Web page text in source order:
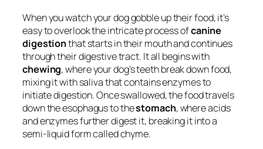
When you watch your dog gobble up their food, it’s
easy to overlook the intricate process ofcanine
digestionthat starts in their mouth and continues
through their digestive tract. It all begins with
chewing, where your dog’s teeth break down food,
mixing it with saliva that contains enzymes to
initiate digestion. Once swallowed, the food travels
down the esophagus to thestomach, where acids
and enzymes further digest it, breaking it into a
semi-liquid form called chyme.